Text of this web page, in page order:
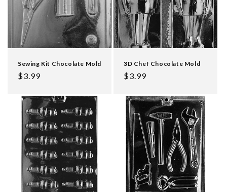
Sewing Kit Chocolate Mold
Regular
$3.99
3D Chef Chocolate Mold
Regular
$3.99